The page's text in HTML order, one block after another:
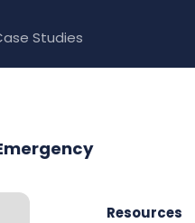
Studies
Resources